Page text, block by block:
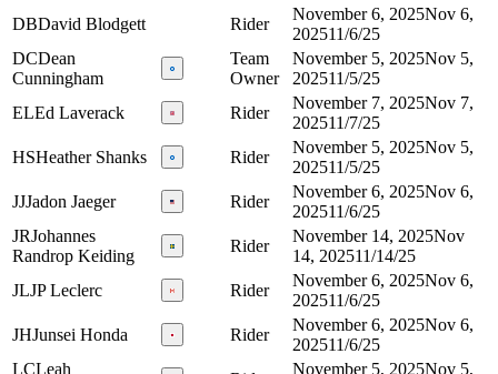
DBDavid Blodgett Rider
November 6, 2025Nov 6,
202511/6/25
DCDean
Cunningham
Team
Owner
November 5, 2025Nov 5,
202511/5/25
ELEd Laverack Rider
November 7, 2025Nov 7,
202511/7/25
HSHeather Shanks Rider
November 5, 2025Nov 5,
202511/5/25
JJJadon Jaeger Rider
November 6, 2025Nov 6,
202511/6/25
JRJohannes
Randrop Keiding
Rider
November 14, 2025Nov
14, 202511/14/25
JLJP Leclerc Rider
November 6, 2025Nov 6,
202511/6/25
JHJunsei Honda Rider
November 6, 2025Nov 6,
202511/6/25
LCLeah
November 5, 2025Nov 5,